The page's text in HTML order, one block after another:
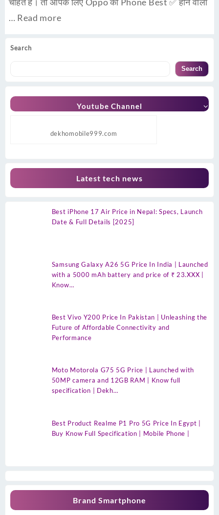
Search
Search
Youtube Channel
dekhomobile999.com
Latest tech news
Best iPhone 17 Air Price in Nepal: Specs, Launch
Date & Full Details [2025]
Samsung Galaxy A26 5G Price In India | Launched
with a 5000 mAh battery and price of ₹ 23.XXX |
Know…
Best Vivo Y200 Price In Pakistan | Unleashing the
Future of Affordable Connectivity and
Performance
Moto Motorola G75 5G Price | Launched with
50MP camera and 12GB RAM | Know full
specification | Dekh…
Best Product Realme P1 Pro 5G Price In Egypt |
Buy Know Full Specification | Mobile Phone |
Brand Smartphone
चाहते है। तो आपके लिए Oppo का Phone Best ✅ होने वाला
… Read more